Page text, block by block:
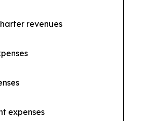
revenues
expenses